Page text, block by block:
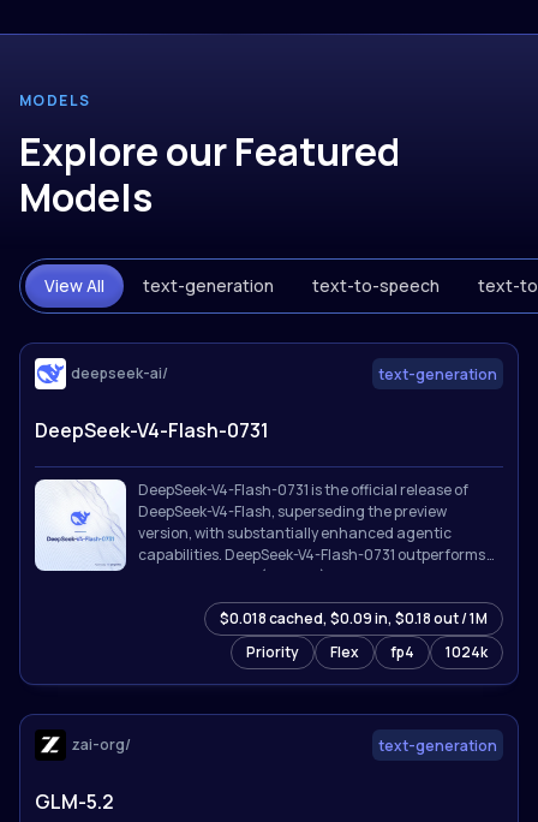
MODELS
Explore our Featured
Models
View All text-generation text-to-speech text-
text-generation
deepseek-ai/
DeepSeek-V4-Flash-0731
DeepSeek-V4-Flash-0731 is the official release of
DeepSeek-V4-Flash, superseding the preview
version, with substantially enhanced agentic
capabilities. DeepSeek-V4-Flash-0731 outperforms
DeepSeek-V4-Pro (Preview) on benchmarks listed
below despite its far smaller activated parameter
count, and is broadly competitive with the strongest
proprietary models available.
Priority Flex fp4 1024k
$0.018 cached, $0.09 in, $0.18 out / 1M
text-generation
zai-org/
GLM-5.2